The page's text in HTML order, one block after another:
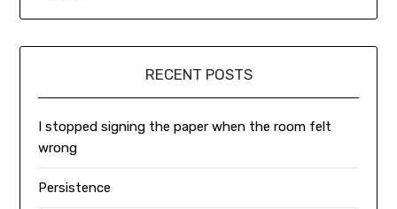
RECENT POSTS
I stopped signing the paper when the room felt
wrong
Persistence